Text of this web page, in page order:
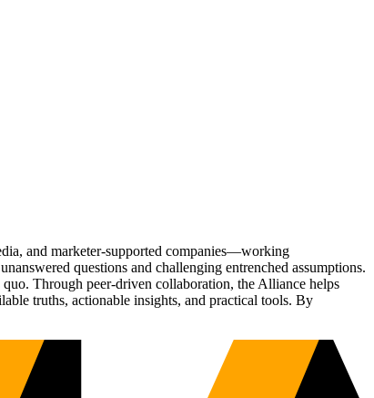
and marketer-supported companies—working
questions and challenging entrenched assumptions.
Through peer-driven collaboration, the Alliance helps
truths, actionable insights, and practical tools. By